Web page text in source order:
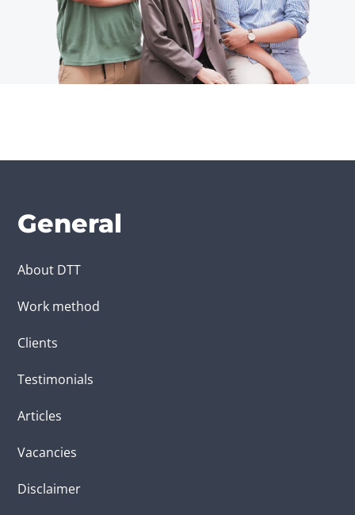
General
About DTT
Work method
Clients
Testimonials
Articles
Vacancies
Disclaimer